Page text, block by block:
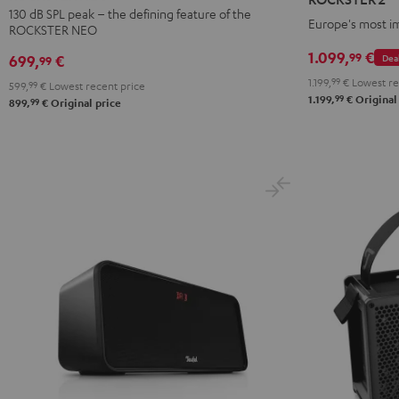
Black
130 dB SPL peak – the defining feature of the
ROCKSTER NEO
699,99 €
599, 99 € Lowest recent price
899,99 € Original price
Europe's most
Deal
1.099,99 €
1.199,99 € Lowest
1.199,99 € Original